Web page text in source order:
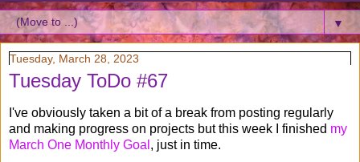
▼
Tuesday, March 28, 2023
Tuesday ToDo #67
I've obviously taken a bit of a break from posting regularly
and making progress on projects but this week I finished my
March One Monthly Goal , just in time.